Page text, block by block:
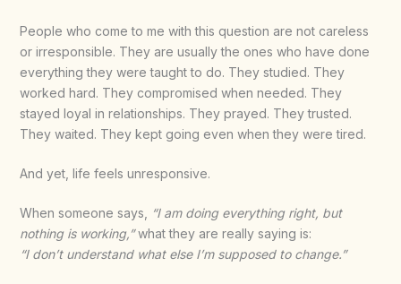
People who come to me with this question are not careless
or irresponsible. They are usually the ones who have done
everything they were taught to do. They studied. They
worked hard. They compromised when needed. They
stayed loyal in relationships. They prayed. They trusted.
They waited. They kept going even when they were tired.
And yet, life feels unresponsive.
When someone says,
“I am doing everything right, but
nothing is working,”what they are really saying is:
“I don’t understand what else I’m supposed to change.”